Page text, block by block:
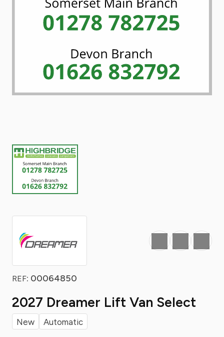
REF: 00064850
2027 Dreamer Lift Van Select
New Automatic
Favourite
Print Share